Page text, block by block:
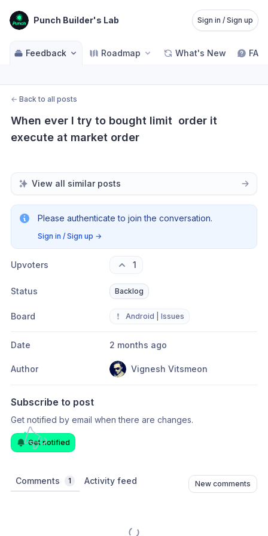
Punch Builder's Lab Sign in / Sign up
Feedback Roadmap What's New FAQ
← Back to all posts
When ever I try to bought limit  order it
execute at market order
View all similar posts
Please authenticate to join the conversation.
Sign in / Sign up →
Upvoters 1
Status Backlog
Board ❗ Android | Issues
Date 2 months ago
Author Vignesh Vitsmeon
Subscribe to post
Get notified by email when there are changes.
Get notified
Comments 1 Activity feed New comments